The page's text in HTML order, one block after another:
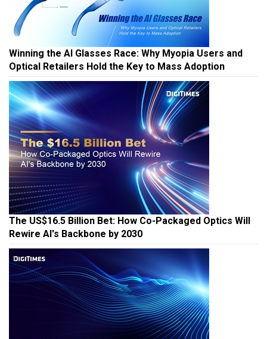
Winning the AI Glasses Race: Why Myopia Users and
Optical Retailers Hold the Key to Mass Adoption
The US$16.5 Billion Bet: How Co-Packaged Optics Will
Rewire AI's Backbone by 2030